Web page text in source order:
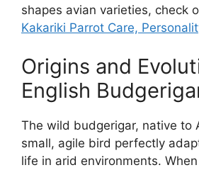
shapes avian varieties, check
Kakariki Parrot Care,
Origins and
English
The wild budgerigar, native to
small, agile bird perfectly
life in arid environments.